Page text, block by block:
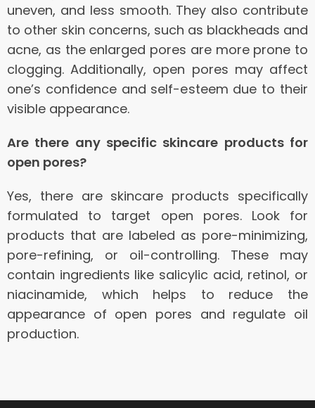
uneven, and less smooth. They also contribute
to other skin concerns, such as blackheads and
acne, as the enlarged pores are more prone to
clogging. Additionally, open pores may affect
one’s confidence and self-esteem due to their
visible appearance.
Are there any specific skincare products for
open pores?
Yes, there are skincare products specifically
formulated to target open pores. Look for
products that are labeled as pore-minimizing,
pore-refining, or oil-controlling. These may
contain ingredients like salicylic acid, retinol, or
niacinamide, which helps to reduce the
appearance of open pores and regulate oil
production.